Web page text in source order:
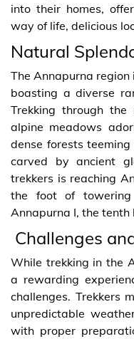
into their homes,
way of life, delicious
Natural
The Annapurna
boasting a diverse
Trekking through the
alpine meadows
dense forests
carved by ancient
trekkers is reaching
the foot of towering
Annapurna I, the
Challenges
While trekking in the
a rewarding
challenges. Trekkers
unpredictable
with proper